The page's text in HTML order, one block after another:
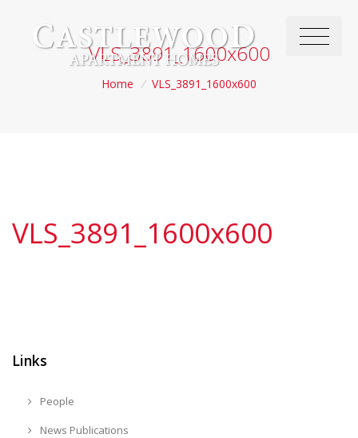
VLS_3891_1600x600
Home / VLS_3891_1600x600
VLS_3891_1600x600
Links
People
News Publications